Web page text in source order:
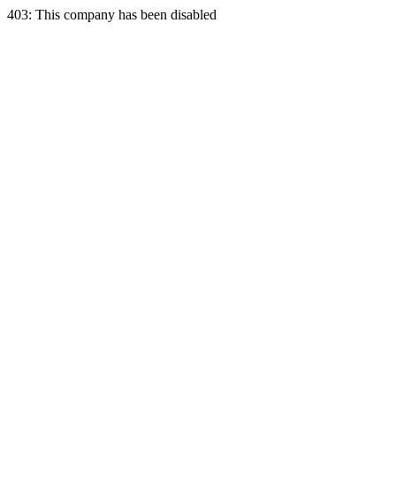
403: This company has been disabled